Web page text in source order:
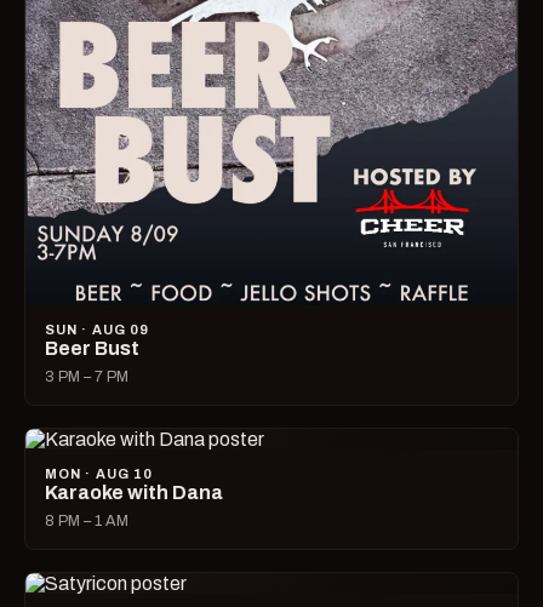
SUN · AUG 09
Beer Bust
3 PM – 7 PM
MON · AUG 10
Karaoke with Dana
8 PM – 1 AM